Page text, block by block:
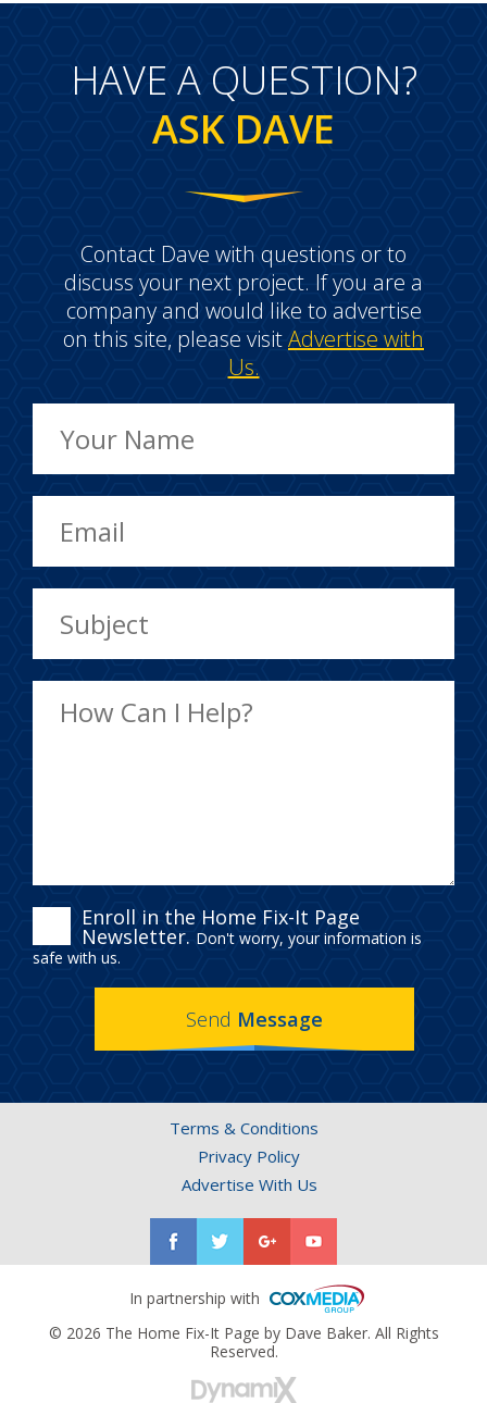
HAVE A QUESTION?
ASK DAVE
Contact Dave with questions or to
discuss your next project. If you are a
company and would like to advertise
on this site, please visitAdvertise with
Us.
ENROLL
IN
THE
HOME
NEWSLETTER.
Enroll in the Home Fix-It Page
Newsletter. Don't worry, your information is
safe with us.
Send Message
Terms & Conditions
Privacy Policy
Advertise With Us
In partnership with
© 2026 The Home Fix-It Page by Dave Baker. All Rights
Reserved.